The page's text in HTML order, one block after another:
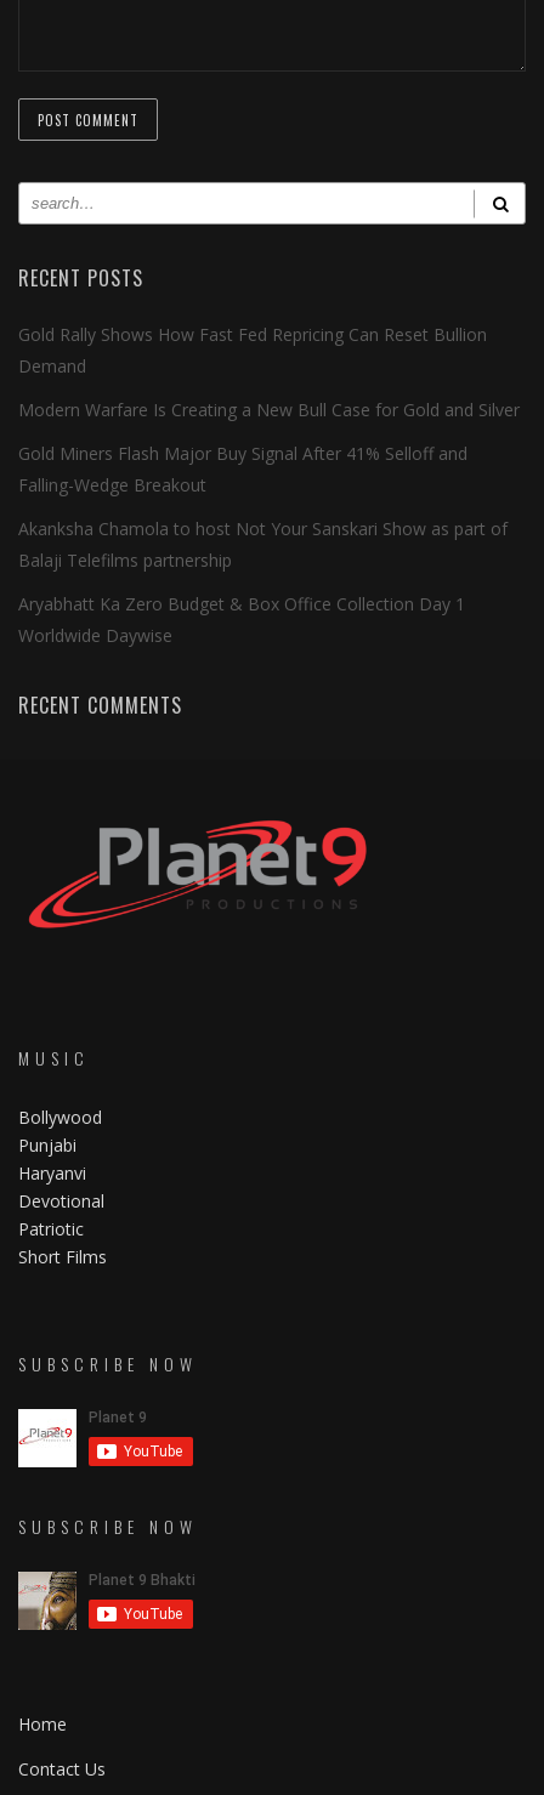
RECENT POSTS
Gold Rally Shows How Fast Fed Repricing Can Reset Bullion
Demand
Modern Warfare Is Creating a New Bull Case for Gold and Silver
Gold Miners Flash Major Buy Signal After 41% Selloff and
Falling-Wedge Breakout
Akanksha Chamola to host Not Your Sanskari Show as part of
Balaji Telefilms partnership
Aryabhatt Ka Zero Budget & Box Office Collection Day 1
Worldwide Daywise
RECENT COMMENTS
MUSIC
Bollywood
Punjabi
Haryanvi
Devotional
Patriotic
Short Films
SUBSCRIBE NOW
SUBSCRIBE NOW
Home
Contact Us